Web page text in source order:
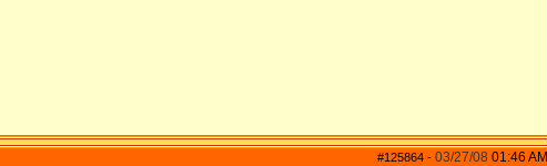
#125864 - 03/27/08 01:46 AM